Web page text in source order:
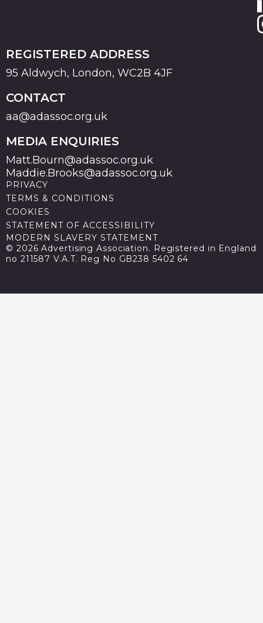
REGISTERED ADDRESS
95 Aldwych, London, WC2B 4JF
CONTACT
aa@adassoc.org.uk
MEDIA ENQUIRIES
Matt.Bourn@adassoc.org.uk
Maddie.Brooks@adassoc.org.uk
PRIVACY
TERMS & CONDITIONS
COOKIES
STATEMENT OF ACCESSIBILITY
MODERN SLAVERY STATEMENT
© 2026 Advertising Association. Registered in England
no 211587 V.A.T. Reg No GB238 5402 64